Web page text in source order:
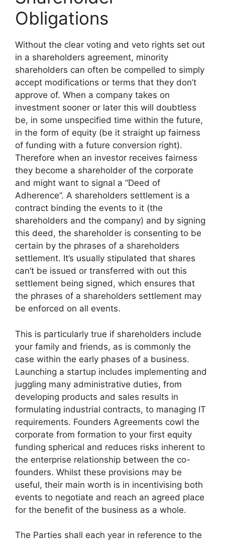
Obligations
Without the clear voting and veto rights set out
in a shareholders agreement, minority
shareholders can often be compelled to simply
accept modifications or terms that they don’t
approve of. When a company takes on
investment sooner or later this will doubtless
be, in some unspecified time within the future,
in the form of equity (be it straight up fairness
of funding with a future conversion right).
Therefore when an investor receives fairness
they become a shareholder of the corporate
and might want to signal a “Deed of
Adherence”. A shareholders settlement is a
contract binding the events to it (the
shareholders and the company) and by signing
this deed, the shareholder is consenting to be
certain by the phrases of a shareholders
settlement. It’s usually stipulated that shares
can’t be issued or transferred with out this
settlement being signed, which ensures that
the phrases of a shareholders settlement may
be enforced on all events.
This is particularly true if shareholders include
your family and friends, as is commonly the
case within the early phases of a business.
Launching a startup includes implementing and
juggling many administrative duties, from
developing products and sales results in
formulating industrial contracts, to managing IT
requirements. Founders Agreements cowl the
corporate from formation to your first equity
funding spherical and reduces risks inherent to
the enterprise relationship between the co-
founders. Whilst these provisions may be
useful, their main worth is in incentivising both
events to negotiate and reach an agreed place
for the benefit of the business as a whole.
The Parties shall each year in reference to the